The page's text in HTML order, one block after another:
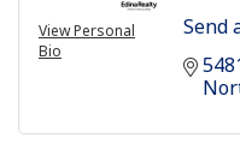
View Personal
Bio
Send